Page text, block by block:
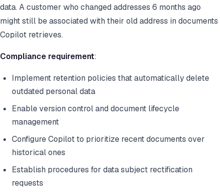
data. A customer who changed addresses 6 months ago
might still be associated with their old address in documents
Copilot retrieves.
Compliance requirement:
Implement retention policies that automatically delete
outdated personal data
Enable version control and document lifecycle
management
Configure Copilot to prioritize recent documents over
historical ones
Establish procedures for data subject rectification
requests